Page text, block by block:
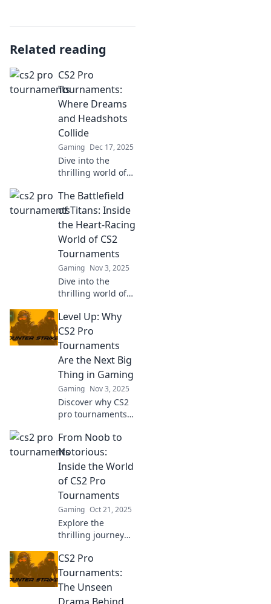
Related reading
CS2 Pro
Tournaments:
Where Dreams
and Headshots
Collide
Gaming Dec 17, 2025
Dive into the
thrilling world of
Tournaments,
where dreams
come true and
steal the spotlight!
Don't miss the
action!
The Battlefield
of Titans: Inside
the Heart-Racing
World of CS2
Tournaments
Gaming Nov 3, 2025
Dive into the
thrilling world of
Discover epic
battles, pro
strategies, and
action that keeps
fans on the edge!
Level Up: Why
CS2 Pro
Tournaments
Are the Next Big
Thing in Gaming
Gaming Nov 3, 2025
Discover why CS2
pro tournaments
revolutionize
gaming! Get the
inside scoop on
strategies, and
future trends.
From Noob to
Notorious:
Inside the World
of CS2 Pro
Tournaments
Gaming Oct 21, 2025
Explore the
thrilling journey
champion in CS2
pro tournaments.
Discover tips,
CS2 Pro
Tournaments:
The Unseen